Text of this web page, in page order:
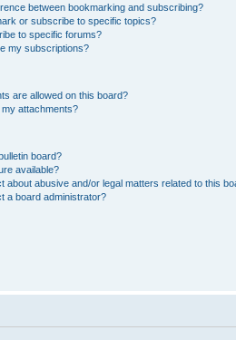
between bookmarking and subscribing?
or subscribe to specific topics?
to specific forums?
my subscriptions?
are allowed on this board?
my attachments?
board?
available?
about abusive and/or legal matters related to this
a board administrator?